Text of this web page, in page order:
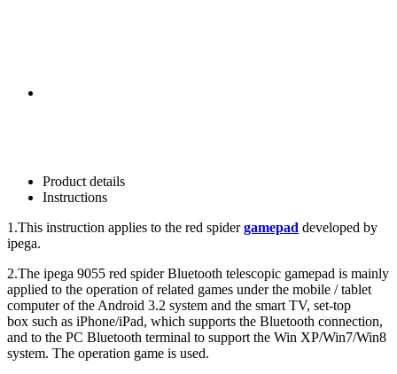
Product details
Instructions
1.This instruction applies to the red spidergamepad developed by
ipega.
2.The ipega 9055 red spider Bluetooth telescopic gamepad is mainly
applied to the operation of related games under the mobile / tablet
computer of the Android 3.2 system and the smart TV, set-top
box such as iPhone/iPad, which supports the Bluetooth connection,
and to the PC Bluetooth terminal to support the Win XP/Win7/Win8
system. The operation game is used.